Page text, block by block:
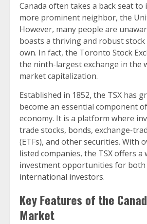
Canada often takes a back seat to
more prominent neighbor, the
However, many people are
boasts a thriving and robust
own. In fact, the Toronto Stock
the ninth-largest exchange in the
market capitalization.
Established in 1852, the TSX has
become an essential component of
economy. It is a platform where
trade stocks, bonds, exchange-
(ETFs), and other securities. With
listed companies, the TSX offers a
investment opportunities for both
international investors.
Key Features of the
Market